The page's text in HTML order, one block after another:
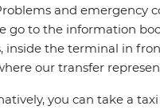
and emergency
go to the information
inside the terminal in
our transfer
you can take a